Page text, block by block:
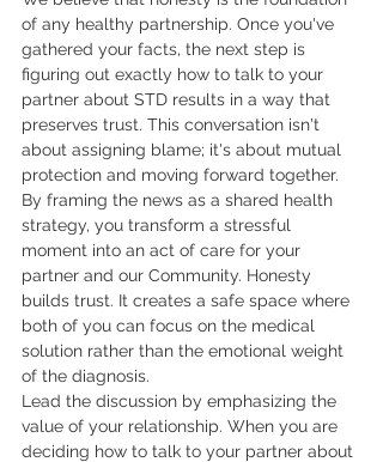
of any healthy partnership. Once you've
gathered your facts, the next step is
figuring out exactly how to talk to your
partner about STD results in a way that
preserves trust. This conversation isn't
about assigning blame; it's about mutual
protection and moving forward together.
By framing the news as a shared health
strategy, you transform a stressful
moment into an act of care for your
partner and our Community. Honesty
builds trust. It creates a safe space where
both of you can focus on the medical
solution rather than the emotional weight
of the diagnosis.
Lead the discussion by emphasizing the
value of your relationship. When you are
deciding how to talk to your partner about